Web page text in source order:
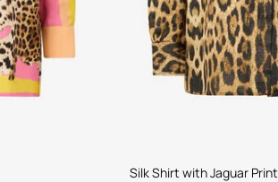
Silk Shirt with Jaguar Print